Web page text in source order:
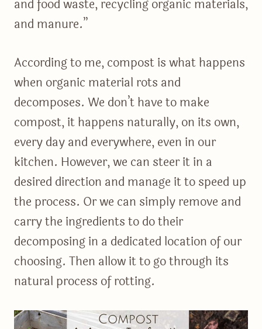
and food waste, recycling organic materials,
and manure.”
According to me, compost is what happens
when organic material rots and
decomposes. We don’t have to make
compost, it happens naturally, on its own,
every day and everywhere, even in our
kitchen. However, we can steer it in a
desired direction and manage it to speed up
the process. Or we can simply remove and
carry the ingredients to do their
decomposing in a dedicated location of our
choosing. Then allow it to go through its
natural process of rotting.